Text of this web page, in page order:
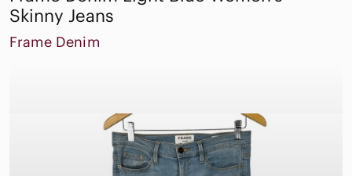
Skinny Jeans
Frame Denim